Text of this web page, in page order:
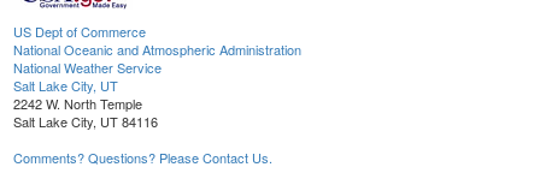
US Dept of Commerce
National Oceanic and Atmospheric Administration
National Weather Service
Salt Lake City, UT
2242 W. North Temple
Salt Lake City, UT 84116
Comments? Questions? Please Contact Us.